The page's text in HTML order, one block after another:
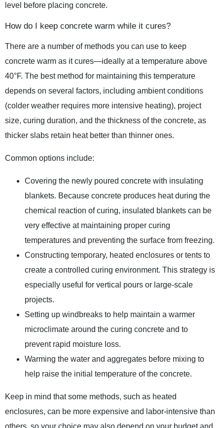
level before placing concrete.
How do I keep concrete warm while it cures?
There are a number of methods you can use to keep
concrete warm as it cures—ideally at a temperature above
40°F. The best method for maintaining this temperature
depends on several factors, including ambient conditions
(colder weather requires more intensive heating), project
size, curing duration, and the thickness of the concrete, as
thicker slabs retain heat better than thinner ones.
Common options include:
Covering the newly poured concrete with insulating
blankets. Because concrete produces heat during the
chemical reaction of curing, insulated blankets can be
very effective at maintaining proper curing
temperatures and preventing the surface from freezing.
Constructing temporary, heated enclosures or tents to
create a controlled curing environment. This strategy is
especially useful for vertical pours or large-scale
projects.
Setting up windbreaks to help maintain a warmer
microclimate around the curing concrete and to
prevent rapid moisture loss.
Warming the water and aggregates before mixing to
help raise the initial temperature of the concrete.
Keep in mind that some methods, such as heated
enclosures, can be more expensive and labor-intensive than